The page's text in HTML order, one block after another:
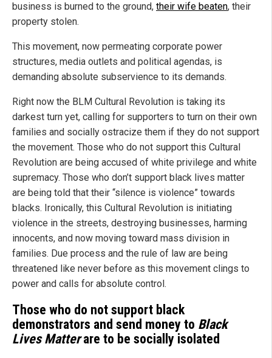
business is burned to the ground, their wife beaten, their
property stolen.
This movement, now permeating corporate power
structures, media outlets and political agendas, is
demanding absolute subservience to its demands.
Right now the BLM Cultural Revolution is taking its
darkest turn yet, calling for supporters to turn on their own
families and socially ostracize them if they do not support
the movement. Those who do not support this Cultural
Revolution are being accused of white privilege and white
supremacy. Those who don’t support black lives matter
are being told that their “silence is violence” towards
blacks. Ironically, this Cultural Revolution is initiating
violence in the streets, destroying businesses, harming
innocents, and now moving toward mass division in
families. Due process and the rule of law are being
threatened like never before as this movement clings to
power and calls for absolute control.
Those who do not support black
demonstrators and send money to Black
Lives Matterare to be socially isolated